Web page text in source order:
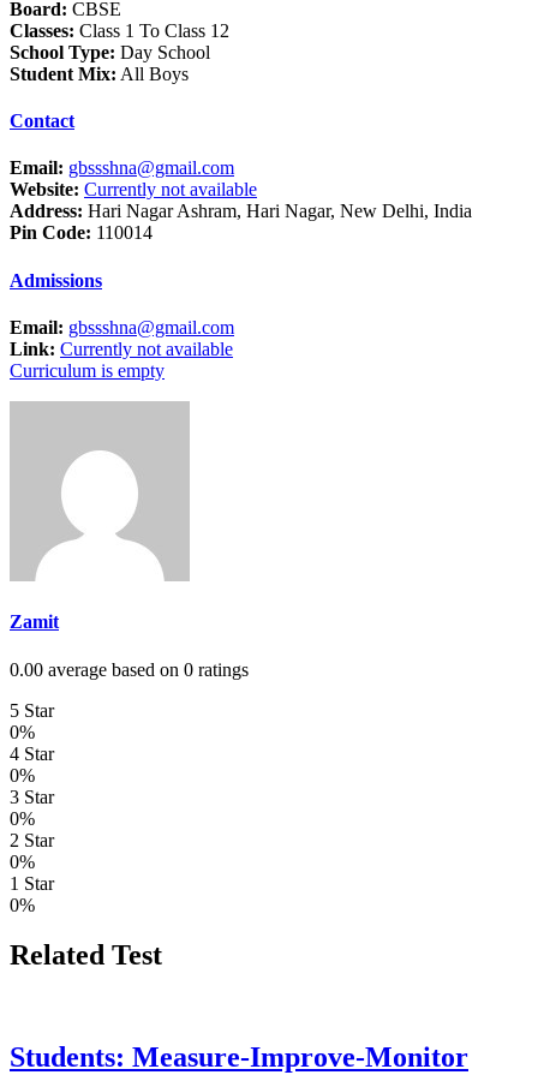
Board: CBSE
Classes: Class 1 To Class 12
School Type: Day School
Student Mix: All Boys
Contact
Email: gbssshna@gmail.com
Website: Currently not available
Address: Hari Nagar Ashram, Hari Nagar, New Delhi, India
Pin Code: 110014
Admissions
Email: gbssshna@gmail.com
Link: Currently not available
Curriculum is empty
Zamit
0.00 average based on 0 ratings
5 Star
0%
4 Star
0%
3 Star
0%
2 Star
0%
1 Star
0%
Related Test
Students: Measure-Improve-Monitor